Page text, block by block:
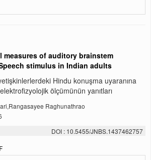
of auditory brainstem
stimulus in Indian adults
Hindu konuşma uyaranına
ölçümünün yanıtları
Raghunathrao
DOI : 10.5455/JNBS.1437462757